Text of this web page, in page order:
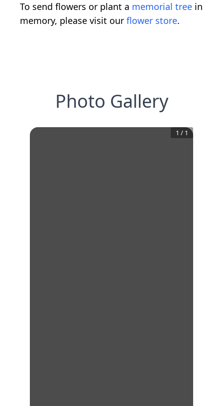
To send flowers or plant a memorial tree in
memory, please visit our flower store.
Photo Gallery
1 / 1